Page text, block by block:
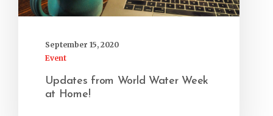
September 15, 2020
Event
Updates from World Water Week
at Home!